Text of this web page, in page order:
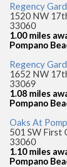
Regency
1520 NW
33060
1.00 miles
Pompano
Regency
1652 NW
33069
1.08 miles
Pompano
Oaks At
501 SW First
33060
1.10 miles
Pompano